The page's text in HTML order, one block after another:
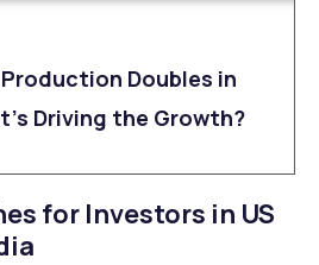
Production Doubles in
Driving the Growth?
for Investors in US